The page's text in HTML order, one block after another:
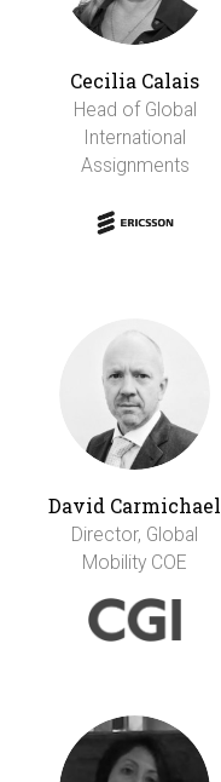
Cecilia Calais
Head of Global
International
Assignments
David Carmichael
Director, Global
Mobility COE